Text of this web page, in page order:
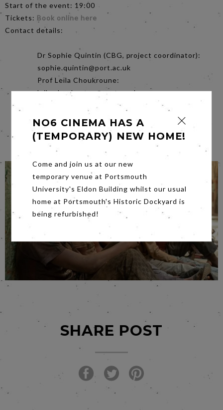
Start of the event: 19:00
Tickets: Book online here
Contact details:
Dr Sophie Quintin (CBG, project coordinator):
sophie.quintin@port.ac.uk
Prof Leïla Choukroune:
leila.choukroune@port.ac.uk
Kieran Deane (CBG Comms):
comms@port.ac.uk
Frederika Latif (No.6 Cinema):
info@no6cinema.co.uk
SHARE POST
NO6 CINEMA HAS A
(TEMPORARY) NEW HOME!
Come and join us at our new
temporary venue at Portsmouth
University's Eldon Building whilst our usual
home at Portsmouth's Historic Dockyard is
being refurbished!